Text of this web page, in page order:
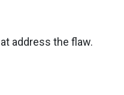
address the flaw.